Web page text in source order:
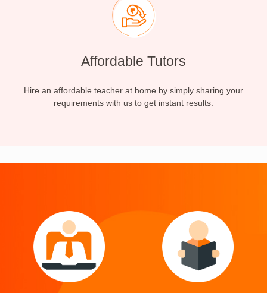
Affordable Tutors
Hire an affordable teacher at home by simply sharing your
requirements with us to get instant results.